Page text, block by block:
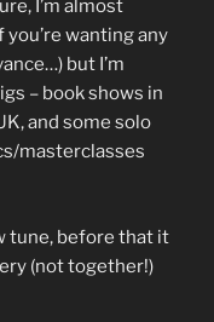
I’m almost
wanting any
but I’m
– book shows in
and some solo
masterclasses
tune, before that it
(not together!)